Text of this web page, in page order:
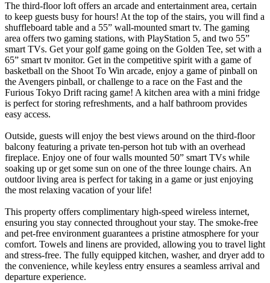
The third-floor loft offers an arcade and entertainment area, certain
to keep guests busy for hours! At the top of the stairs, you will find a
shuffleboard table and a 55” wall-mounted smart tv. The gaming
area offers two gaming stations, with PlayStation 5, and two 55”
smart TVs. Get your golf game going on the Golden Tee, set with a
65” smart tv monitor. Get in the competitive spirit with a game of
basketball on the Shoot To Win arcade, enjoy a game of pinball on
the Avengers pinball, or challenge to a race on the Fast and the
Furious Tokyo Drift racing game! A kitchen area with a mini fridge
is perfect for storing refreshments, and a half bathroom provides
easy access.
Outside, guests will enjoy the best views around on the third-floor
balcony featuring a private ten-person hot tub with an overhead
fireplace. Enjoy one of four walls mounted 50” smart TVs while
soaking up or get some sun on one of the three lounge chairs. An
outdoor living area is perfect for taking in a game or just enjoying
the most relaxing vacation of your life!
This property offers complimentary high-speed wireless internet,
ensuring you stay connected throughout your stay. The smoke-free
and pet-free environment guarantees a pristine atmosphere for your
comfort. Towels and linens are provided, allowing you to travel light
and stress-free. The fully equipped kitchen, washer, and dryer add to
the convenience, while keyless entry ensures a seamless arrival and
departure experience.